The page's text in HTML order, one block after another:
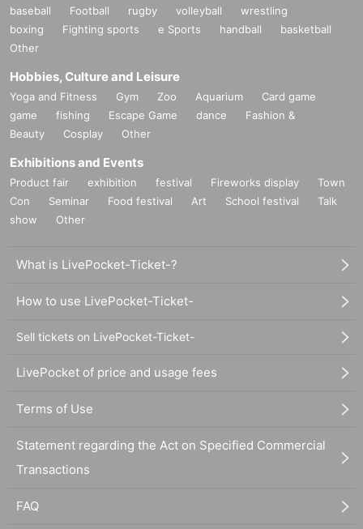
baseball Football rugby volleyball
wrestling
boxing
Fighting sports e Sports handball
basketball
Other
Hobbies, Culture and Leisure
Yoga and Fitness Gym Zoo Aquarium
Card game
game
fishing Escape Game dance
Fashion &
Beauty
Cosplay Other
Exhibitions and Events
Product fair exhibition festival Fireworks display
Town
Con
Seminar Food festival Art School festival
Talk
show
Other
What is LivePocket-Ticket-?
How to use LivePocket-Ticket-
Sell tickets on LivePocket-Ticket-
LivePocket of price and usage fees
Terms of Use
Statement regarding the Act on Specified Commercial
Transactions
FAQ